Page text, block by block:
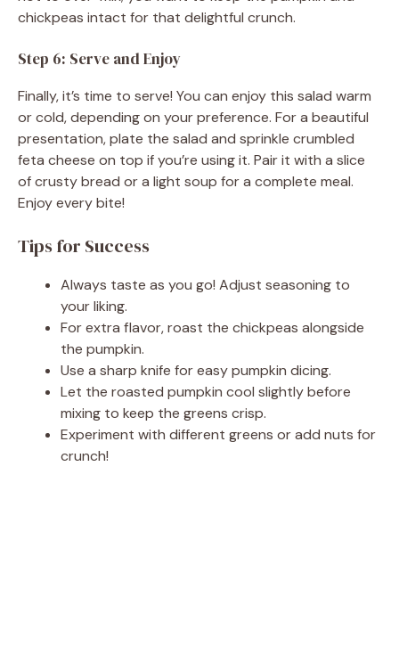
chickpeas intact for that delightful crunch.
Step 6: Serve and Enjoy
Finally, it’s time to serve! You can enjoy this salad warm
or cold, depending on your preference. For a beautiful
presentation, plate the salad and sprinkle crumbled
feta cheese on top if you’re using it. Pair it with a slice
of crusty bread or a light soup for a complete meal.
Enjoy every bite!
Tips for Success
Always taste as you go! Adjust seasoning to
your liking.
For extra flavor, roast the chickpeas alongside
the pumpkin.
Use a sharp knife for easy pumpkin dicing.
Let the roasted pumpkin cool slightly before
mixing to keep the greens crisp.
Experiment with different greens or add nuts for
crunch!